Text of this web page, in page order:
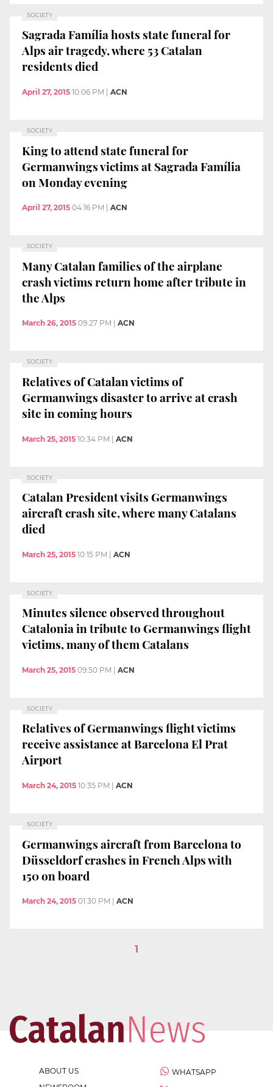
SOCIETY
Sagrada Família hosts state funeral for
Alps air tragedy, where 53 Catalan
residents died
April 27, 2015 10:06 PM ACN
SOCIETY
King to attend state funeral for
Germanwings victims at Sagrada Família
on Monday evening
April 27, 2015 04:16 PM ACN
SOCIETY
Many Catalan families of the airplane
crash victims return home after tribute in
the Alps
March 26, 2015 09:27 PM ACN
SOCIETY
Relatives of Catalan victims of
Germanwings disaster to arrive at crash
site in coming hours
March 25, 2015 10:34 PM | ACN
SOCIETY
Catalan President visits Germanwings
aircraft crash site, where many Catalans
died
March 25, 2015 10:15 PM | ACN
SOCIETY
Minutes silence observed throughout
Catalonia in tribute to Germanwings flight
victims, many of them Catalans
March 25, 2015 09:50 PM ACN
SOCIETY
Relatives of Germanwings flight victims
receive assistance at Barcelona El Prat
Airport
March 24, 2015 10:35 PM ACN
SOCIETY
Germanwings aircraft from Barcelona to
Düsseldorf crashes in French Alps with
150 on board
March 24, 2015 01:30 PM ACN
1
ABOUT US
WHATSAPP